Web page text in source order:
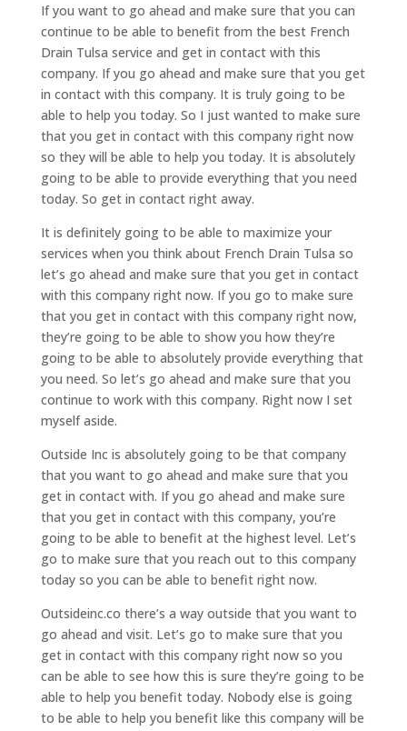
If you want to go ahead and make sure that you can
continue to be able to benefit from the best French
Drain Tulsa service and get in contact with this
company. If you go ahead and make sure that you get
in contact with this company. It is truly going to be
able to help you today. So I just wanted to make sure
that you get in contact with this company right now
so they will be able to help you today. It is absolutely
going to be able to provide everything that you need
today. So get in contact right away.
It is definitely going to be able to maximize your
services when you think about French Drain Tulsa so
let’s go ahead and make sure that you get in contact
with this company right now. If you go to make sure
that you get in contact with this company right now,
they’re going to be able to show you how they’re
going to be able to absolutely provide everything that
you need. So let’s go ahead and make sure that you
continue to work with this company. Right now I set
myself aside.
Outside Inc is absolutely going to be that company
that you want to go ahead and make sure that you
get in contact with. If you go ahead and make sure
that you get in contact with this company, you’re
going to be able to benefit at the highest level. Let’s
go to make sure that you reach out to this company
today so you can be able to benefit right now.
Outsideinc.co there’s a way outside that you want to
go ahead and visit. Let’s go to make sure that you
get in contact with this company right now so you
can be able to see how this is sure they’re going to be
able to help you benefit today. Nobody else is going
to be able to help you benefit like this company will be